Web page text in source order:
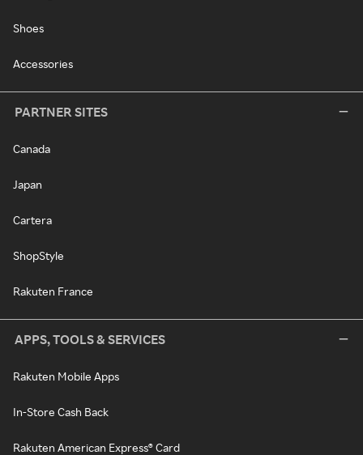
Shoes
Accessories
PARTNER SITES
Canada
Japan
Cartera
ShopStyle
Rakuten France
APPS, TOOLS & SERVICES
Rakuten Mobile Apps
In-Store Cash Back
Rakuten American Express® Card